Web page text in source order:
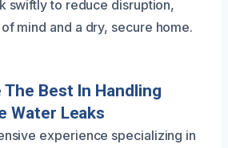
swiftly to reduce disruption,
mind and a dry, secure home.
The Best In Handling
Water Leaks
experience specializing in